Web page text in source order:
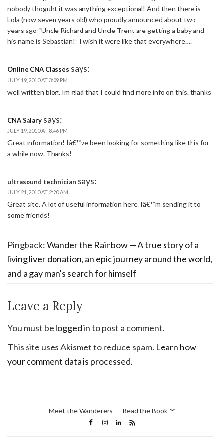
nobody thoguht it was anything exceptional! And then there is
Lola (now seven years old) who proudly announced about two
years ago “Uncle Richard and Uncle Trent are getting a baby and
his name is Sebastian!” I wish it were like that everywhere….
Online CNA Classes says:
JULY 19, 2010 AT 3:09 PM
well written blog. Im glad that I could find more info on this. thanks
CNA Salary says:
JULY 19, 2010 AT 8:46 PM
Great information! Iâ€™ve been looking for something like this for
a while now. Thanks!
ultrasound technician says:
JULY 21, 2010 AT 2:20 AM
Great site. A lot of useful information here. Iâ€™m sending it to
some friends!
Pingback:Wander the Rainbow — A true story of a
living liver donation, an epic journey around the world,
and a gay man's search for himself
Leave a Reply
You must be logged into post a comment.
This site uses Akismet to reduce spam. Learn how
your comment data is processed.
Meet the Wanderers Read the Book